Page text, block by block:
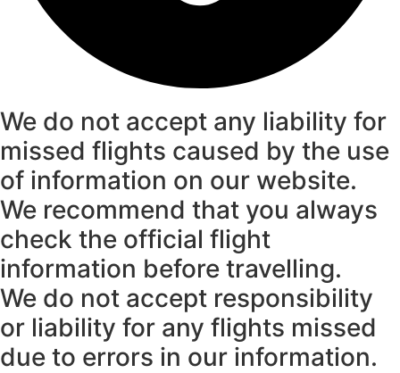
We do not accept any liability for
missed flights caused by the use
of information on our website.
We recommend that you always
check the official flight
information before travelling.
We do not accept responsibility
or liability for any flights missed
due to errors in our information.